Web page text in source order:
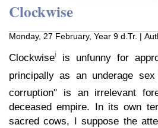
Clockwise
Monday, 27 February, Year 9 d.Tr. |
Clockwisei
is unfunny for
principally as an underage
corruption" is an irrelevant
deceased empire. In its own
sacred cows, I suppose the